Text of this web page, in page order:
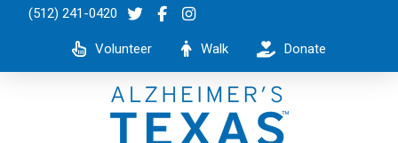
(512) 241-0420
Volunteer Walk Donate